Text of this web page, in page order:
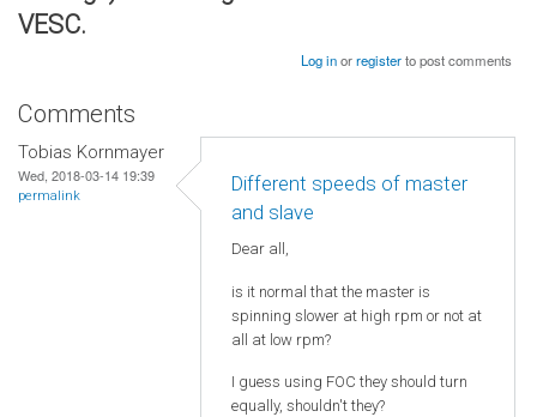
VESC.
Log inorregisterto post comments
Comments
Tobias Kornmayer
Wed, 2018-03-14 19:39
permalink
Different speeds of master
and slave
Dear all,
is it normal that the master is
spinning slower at high rpm or not at
all at low rpm?
I guess using FOC they should turn
equally, shouldn't they?